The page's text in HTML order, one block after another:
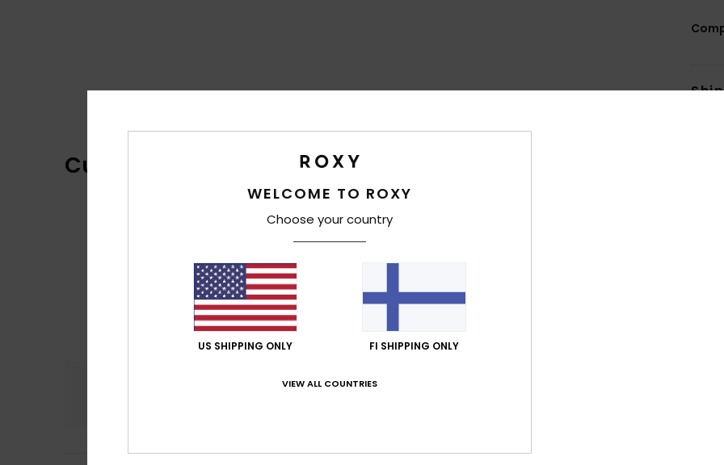
Customer Reviews
Comfort
Value for money
WELCOME TO ROXY
Choose your country
US SHIPPING ONLY FI SHIPPING ONLY
VIEW ALL COUNTRIES